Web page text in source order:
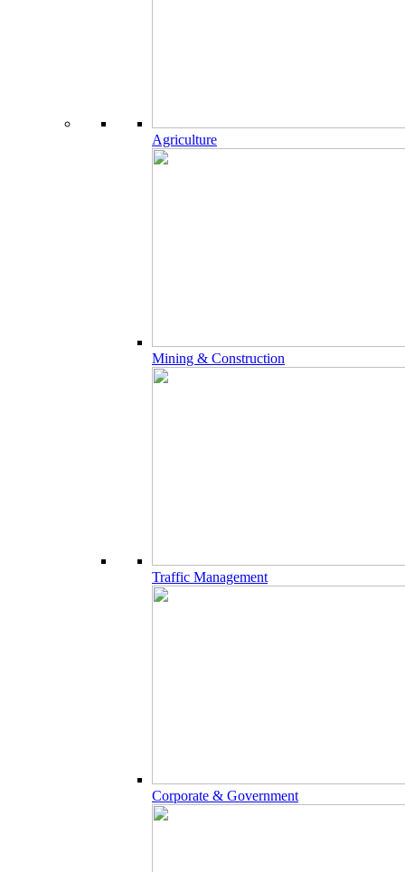
Agriculture
Mining & Construction
Traffic Management
Corporate & Government